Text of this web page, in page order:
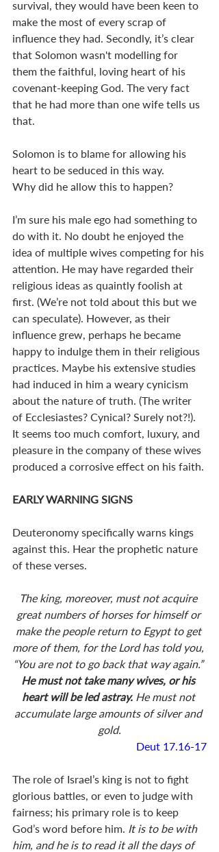
survival, they would have been keen to
make the most of every scrap of
influence they had. Secondly, it’s clear
that Solomon wasn't modelling for
them the faithful, loving heart of his
covenant-keeping God. The very fact
that he had more than one wife tells us
that.
Solomon is to blame for allowing his
heart to be seduced in this way.
Why did he allow this to happen?
I’m sure his male ego had something to
do with it. No doubt he enjoyed the
idea of multiple wives competing for his
attention. He may have regarded their
religious ideas as quaintly foolish at
first. (We’re not told about this but we
can speculate). However, as their
influence grew, perhaps he became
happy to indulge them in their religious
practices. Maybe his extensive studies
had induced in him a weary cynicism
about the nature of truth. (The writer
of Ecclesiastes? Cynical? Surely not?!).
It seems too much comfort, luxury, and
pleasure in the company of these wives
produced a corrosive effect on his faith.
EARLY WARNING SIGNS
Deuteronomy specifically warns kings
against this. Hear the prophetic nature
of these verses.
The king, moreover, must not acquire
great numbers of horses for himself or
make the people return to Egypt to get
more of them, for the Lord has told you,
“You are not to go back that way again.”
He must not take many wives, or his
heart will be led astray. He must not
accumulate large amounts of silver and
gold.
Deut 17.16-17
The role of Israel’s king is not to fight
glorious battles, or even to judge with
fairness; his primary role is to keep
God’s word before him. It is to be with
him, and he is to read it all the days of